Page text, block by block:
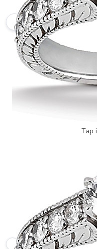
Tap